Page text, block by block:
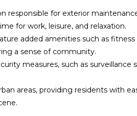
responsible for exterior
for work, leisure, and relaxation.
added amenities such as
a sense of community.
measures, such as surveillance
areas, providing residents with